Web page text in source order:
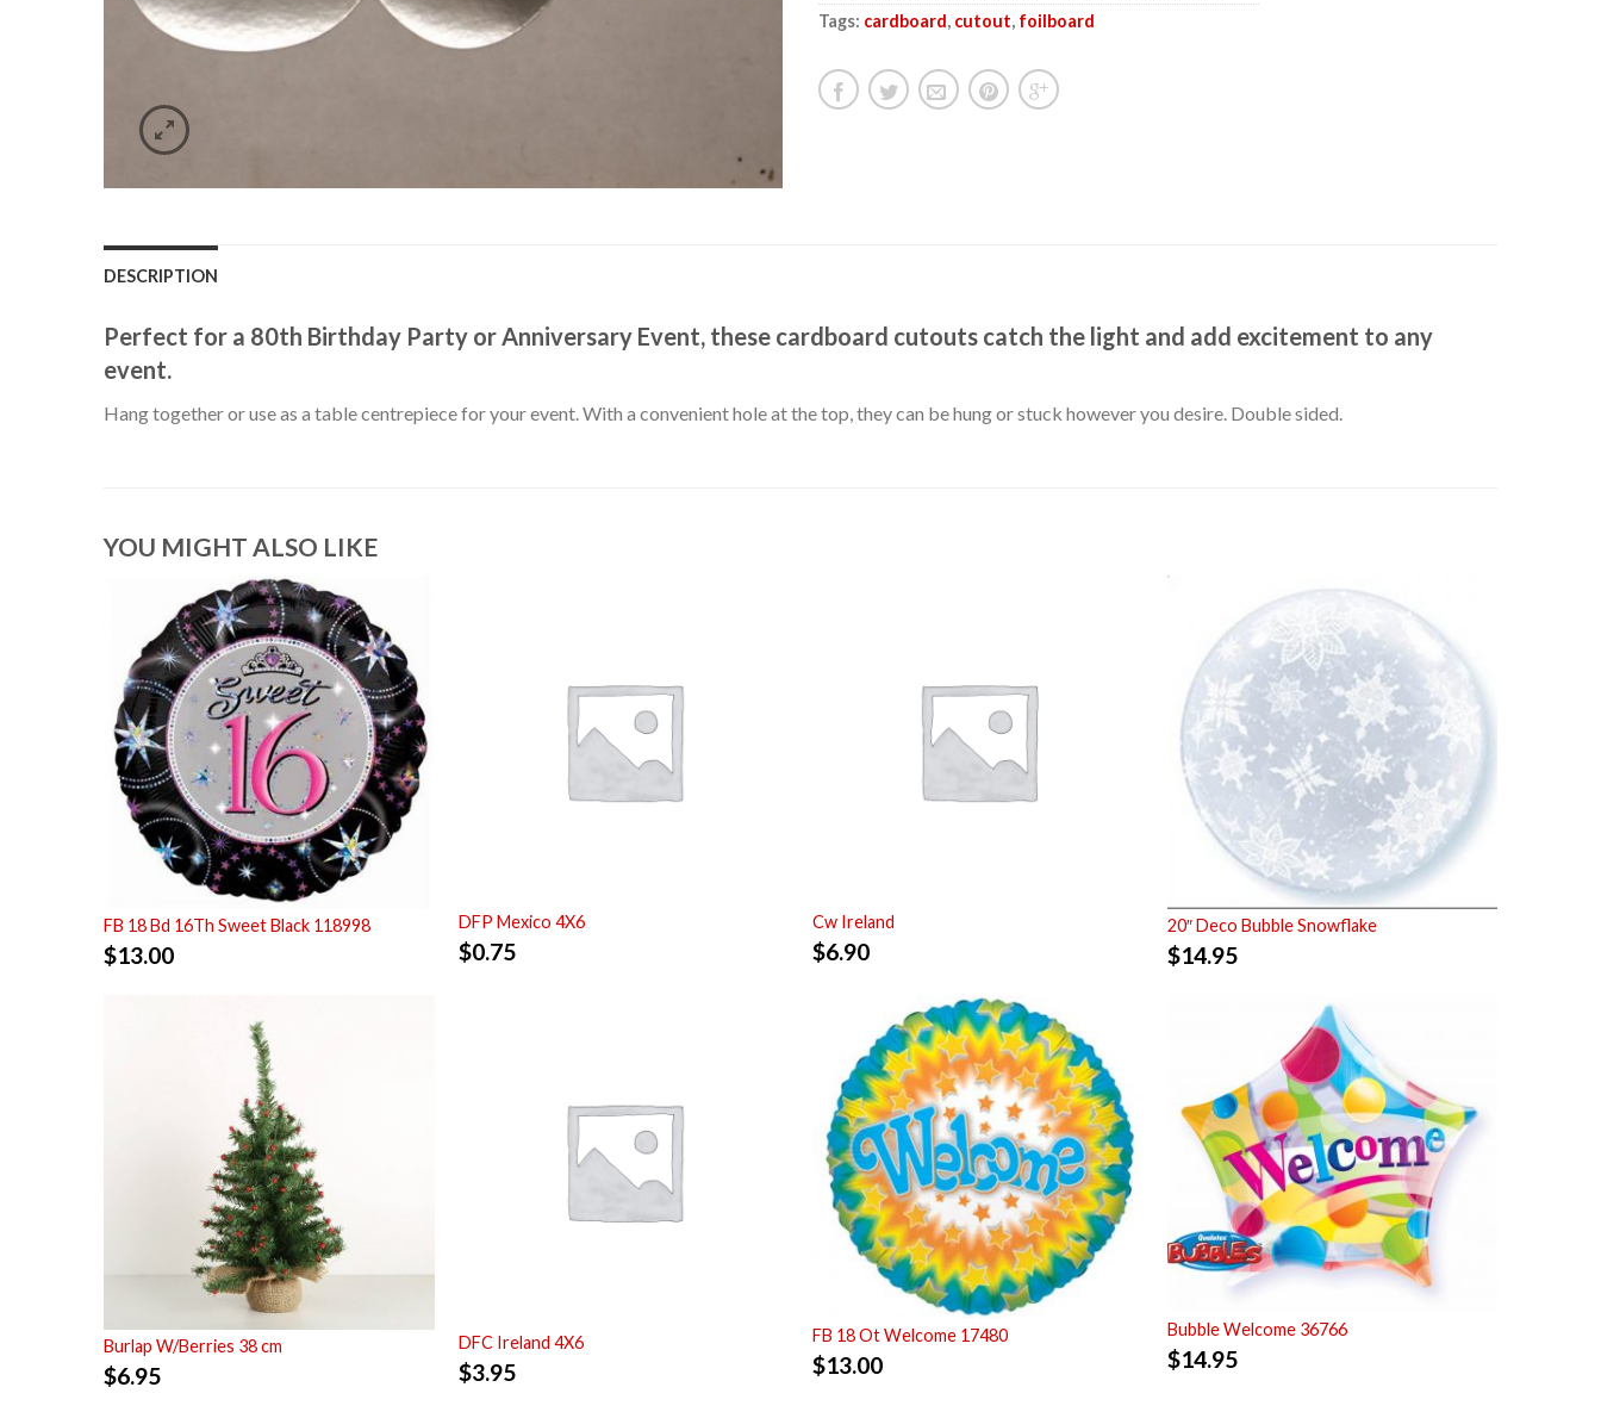
Tags: cardboard, cutout, foilboard
DESCRIPTION
Perfect for a 80th Birthday Party or Anniversary Event, these cardboard cutouts catch the light and add excitement to any
event.
Hang together or use as a table centrepiece for your event. With a convenient hole at the top, they can be hung or stuck however you desire. Double sided.
YOU MIGHT ALSO LIKE
FB 18 Bd 16Th Sweet Black 118998
$13.00
DFP Mexico 4X6
$0.75
Cw Ireland
$6.90
20″ Deco Bubble Snowflake
$14.95
Burlap W/Berries 38 cm
$6.95
DFC Ireland 4X6
$3.95
FB 18 Ot Welcome 17480
$13.00
Bubble Welcome 36766
$14.95